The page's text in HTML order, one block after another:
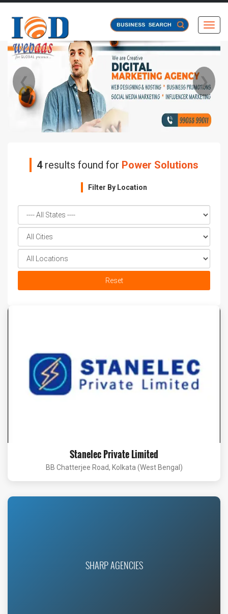
❮ ❯
4 results found for Power Solutions
Filter By Location
Reset
Stanelec Private Limited
BB Chatterjee Road, Kolkata (West Bengal)
SHARP AGENCIES